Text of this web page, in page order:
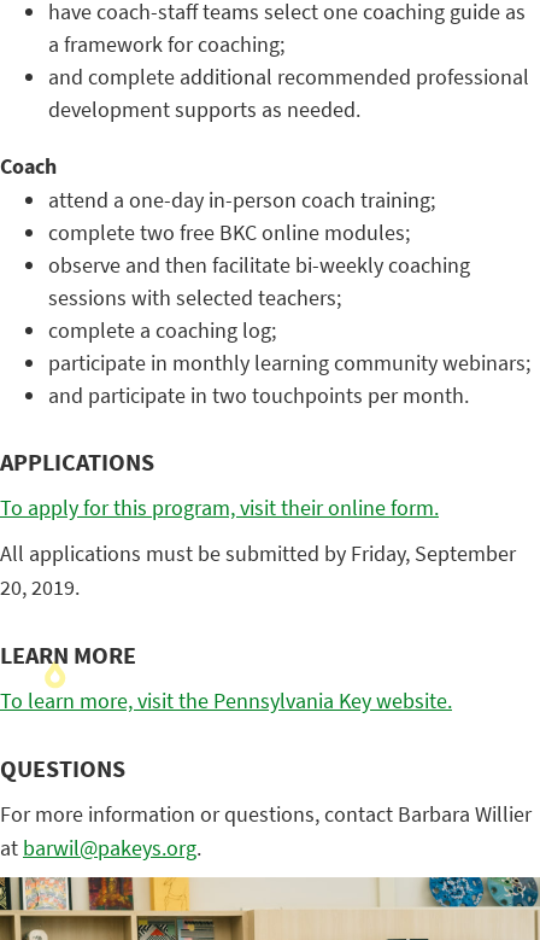
have coach-staff teams select one coaching guide as
a framework for coaching;
and complete additional recommended professional
development supports as needed.
Coach
attend a one-day in-person coach training;
complete two free BKC online modules;
observe and then facilitate bi-weekly coaching
sessions with selected teachers;
complete a coaching log;
participate in monthly learning community webinars;
and participate in two touchpoints per month.
APPLICATIONS
To apply for this program, visit their online form.
All applications must be submitted by Friday, September
20, 2019.
LEARN MORE
To learn more, visit the Pennsylvania Key website.
QUESTIONS
For more information or questions, contact Barbara Willier
at barwil@pakeys.org.